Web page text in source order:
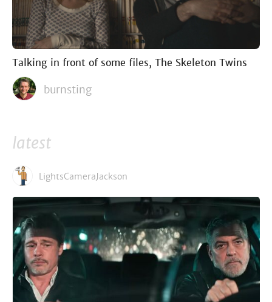
Talking in front of some files, The Skeleton Twins
burnsting
latest
LightsCameraJackson